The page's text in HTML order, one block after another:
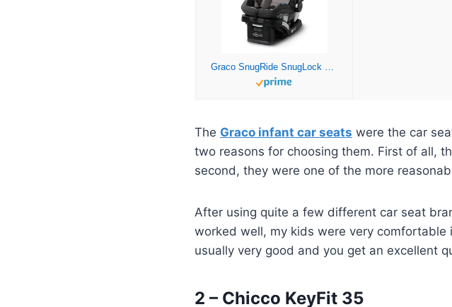
Graco SnugRide SnugLock 35 Infant Car Seat | Baby Car Seat, Redmond
The Graco infant car seats were the car
two reasons for choosing them. First of all,
second, they were one of the more
After using quite a few different car seat
worked well, my kids were very comfortable
usually very good and you get an excellent
2 – Chicco KeyFit 35